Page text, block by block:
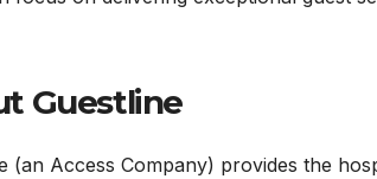
Guestline
(an Access Company) provides the